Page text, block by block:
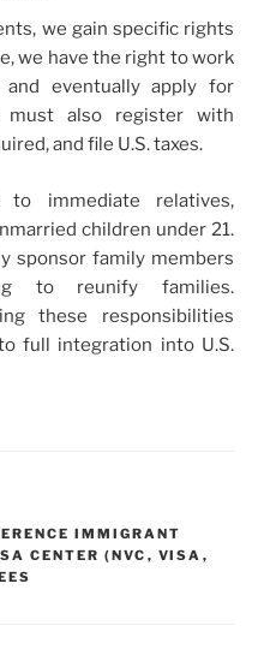
we gain specific rights
we have the right to work
eventually apply for
must also register with
and file U.S. taxes.
immediate relatives,
children under 21.
sponsor family members
to reunify families.
these responsibilities
full integration into U.S.
IMMIGRANT
CENTER (NVC , VISA ,